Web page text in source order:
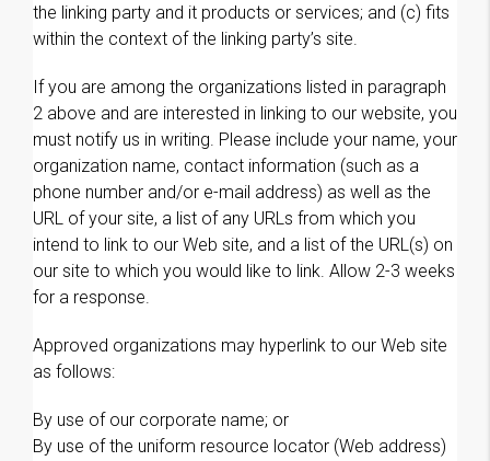
the linking party and it products or services; and (c) fits
within the context of the linking party’s site.
If you are among the organizations listed in paragraph
2 above and are interested in linking to our website, you
must notify us in writing. Please include your name, your
organization name, contact information (such as a
phone number and/or e-mail address) as well as the
URL of your site, a list of any URLs from which you
intend to link to our Web site, and a list of the URL(s) on
our site to which you would like to link. Allow 2-3 weeks
for a response.
Approved organizations may hyperlink to our Web site
as follows:
By use of our corporate name; or
By use of the uniform resource locator (Web address)